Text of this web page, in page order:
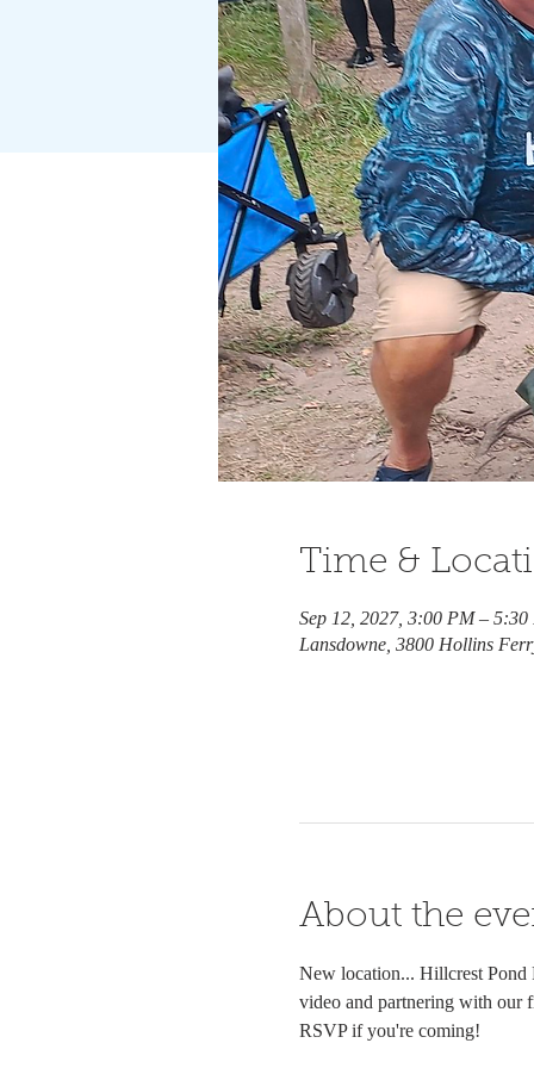
Time &
Sep 12, 2027, 3:00 PM – 5:30
Lansdowne, 3800 Hollins
About the
New location... Hillcrest
video and partnering with our
RSVP if you're coming!